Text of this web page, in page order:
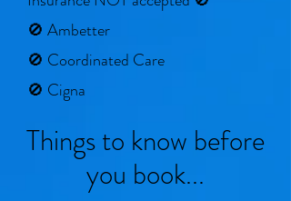
🚫 Ambetter
🚫 Coordinated Care
🚫 Cigna
Things to know before
you book...